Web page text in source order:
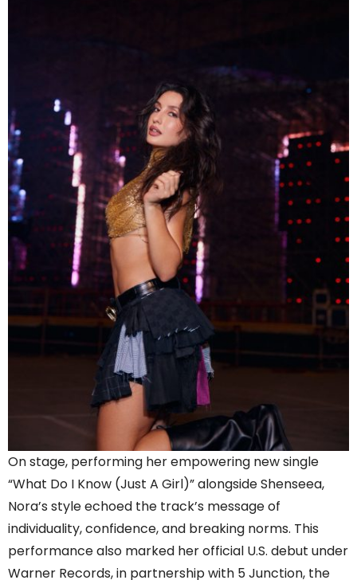
On stage, performing her empowering new single
“What Do I Know (Just A Girl)” alongside Shenseea,
Nora’s style echoed the track’s message of
individuality, confidence, and breaking norms. This
performance also marked her official U.S. debut under
Warner Records, in partnership with 5 Junction, the